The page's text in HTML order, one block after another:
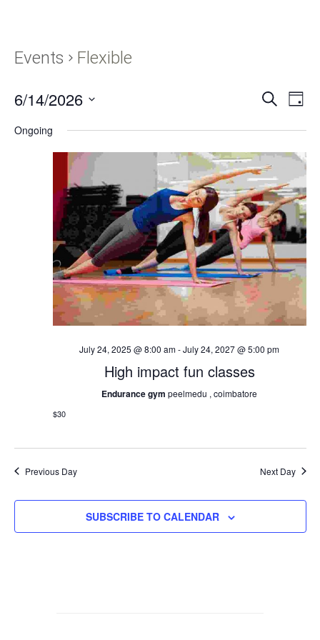
Events
Flexible
Events
Views
SEARCH
DAY
6/14/2026
Ongoing
July 24, 2025 @ 8:00 am-July 24, 2027 @ 5:00 pm
High impact fun classes
Endurance gym peelmedu , coimbatore
$30
Previous Day Next Day
SUBSCRIBE TO CALENDAR